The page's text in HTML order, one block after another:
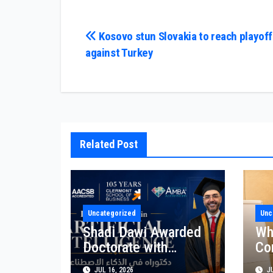
Post
navigation
Kosovo stun Slovakia to reach
against Turkey
Related Post
Uncategorized
Shadi Dawi Awarded
Doctorate with
Premium Distinction
JUL 16, 2026